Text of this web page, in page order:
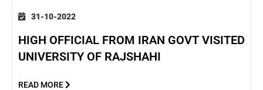
31-10-2022
HIGH OFFICIAL FROM IRAN GOVT VISITED
UNIVERSITY OF RAJSHAHI
READ MORE